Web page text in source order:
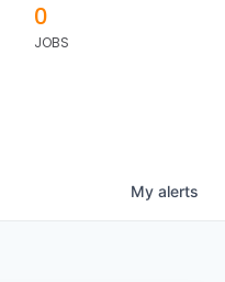
0
JOBS
My alerts